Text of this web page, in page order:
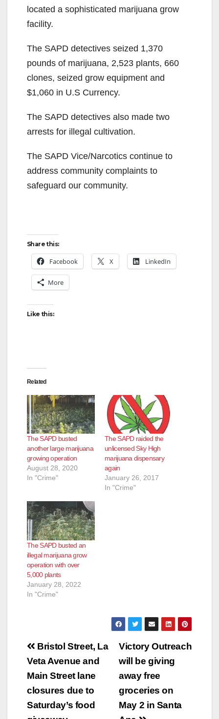
located a sophisticated marijuana grow
facility.
The SAPD detectives seized 1,370
pounds of marijuana, 2,523 plants, 660
clones, seized grow equipment and
$1,060 in U.S Currency.
The SAPD detectives also made two
arrests for illegal cultivation.
The SAPD Vice/Narcotics continue to
address community complaints to
safeguard our community.
Share this:
Facebook X LinkedIn
More
Like this:
Related
The SAPD busted
another large marijuana
growing operation
August 28, 2020
In "Crime"
The SAPD raided the
unlicensed Sky High
marijuana dispensary
again
January 26, 2017
In "Crime"
The SAPD busted an
illegal marijuana grow
operation with over
5,000 plants
January 28, 2022
In "Crime"
Post
navigation
Victory Outreach
will be giving
away free
groceries on
May 2 in Santa
Bristol Street, La
Veta Avenue and
Main Street lane
closures due to
Saturday’s food